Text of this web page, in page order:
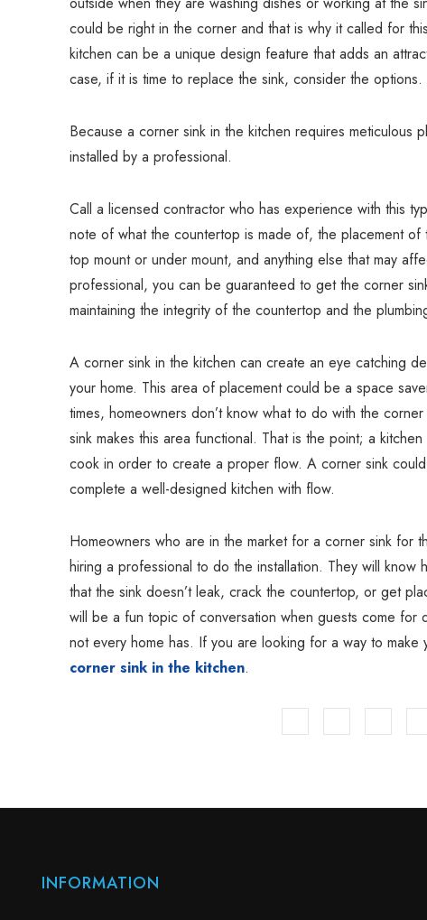
could be right in the corner and that is why it called for
kitchen can be a unique design feature that adds an
case, if it is time to replace the sink, consider the options.
Because a corner sink in the kitchen requires meticulous
installed by a professional.
Call a licensed contractor who has experience with this
note of what the countertop is made of, the placement of
top mount or under mount, and anything else that may
professional, you can be guaranteed to get the corner
maintaining the integrity of the countertop and the
A corner sink in the kitchen can create an eye catching
your home. This area of placement could be a space
times, homeowners don’t know what to do with the
sink makes this area functional. That is the point; a
cook in order to create a proper flow. A corner sink
complete a well-designed kitchen with flow.
Homeowners who are in the market for a corner sink for
hiring a professional to do the installation. They will know
that the sink doesn’t leak, crack the countertop, or get
will be a fun topic of conversation when guests come for
not every home has. If you are looking for a way to make
corner sink in the kitchen.
INFORMATION